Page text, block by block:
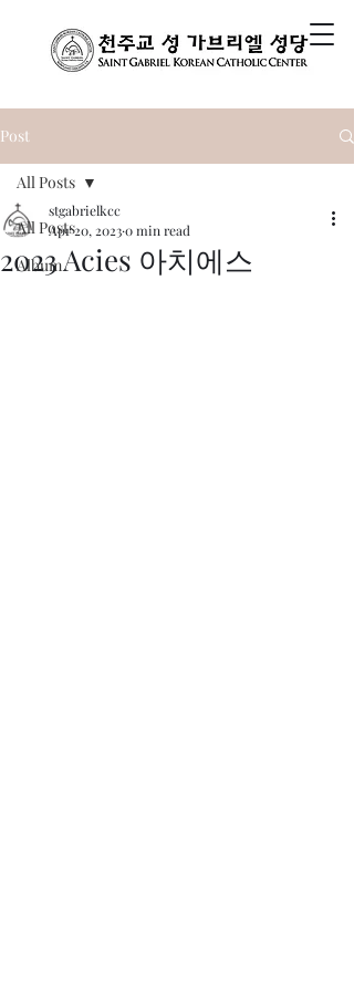
Post
All Posts
Album
All Posts
2023 Acies 아치에스
stgabrielkcc
Apr 20, 20230 min read